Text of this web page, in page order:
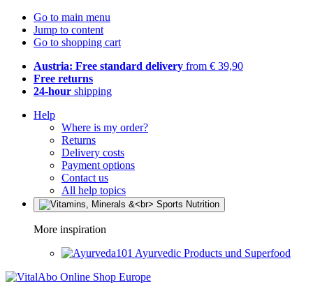
Go to main menu
Jump to content
Go to shopping cart
Austria: Free standard delivery from € 39,90
Free returns
24-hour shipping
Help
Where is my order?
Returns
Delivery costs
Payment options
Contact us
All help topics
More inspiration
Ayurvedic Products und Superfood